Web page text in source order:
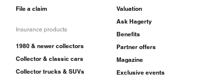
File a claim
Insurance products
1980 & newer collectors
Collector & classic cars
Collector trucks & SUVs
Valuation
Ask Hagerty
Benefits
Partner offers
Magazine
Exclusive events